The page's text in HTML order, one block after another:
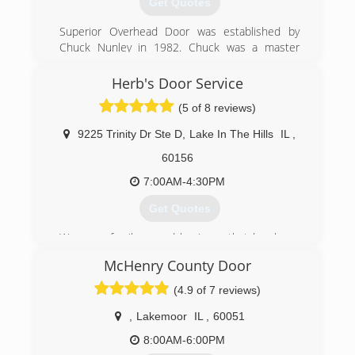
Get Quotes
Superior Overhead Door was established by
Chuck Nunley in 1982. Chuck was a master
door sector to bring affordable, honest, expert
service to homeowners, business owners,
corporations, and municipalities throughout
Chicagoland. Chuck grew the company based
upon referral, word of mouth, and the finest
customer service around.
(815) 788-1100
Herb's Door Service
(5 of 8 reviews)
9225 Trinity Dr Ste D Lake In The Hills IL
60156
7:00AM-4:30PM
Get Quotes
We are a family owned business that has been
has over 30 years of experience in the garage
door industry and strives to offer same day
McHenry County Door
(4.9 of 7 reviews)
Lakemoor IL
60051
8:00AM-6:00PM